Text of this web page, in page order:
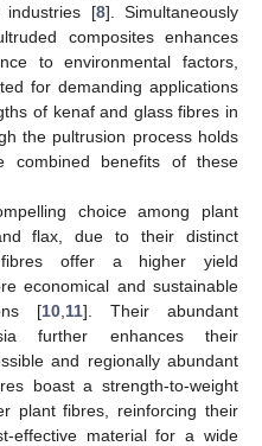
industries [8]. Simultaneously
composites enhances
to environmental factors,
for demanding applications
of kenaf and glass fibres in
the pultrusion process holds
combined benefits of these
choice among plant
flax, due to their distinct
fibres offer a higher yield
economical and sustainable
[10, 11]. Their abundant
further enhances their
and regionally abundant
boast a strength-to-weight
plant fibres, reinforcing their
effective material for a wide